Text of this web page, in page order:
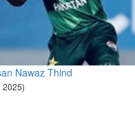
Nawaz Thind
2025)